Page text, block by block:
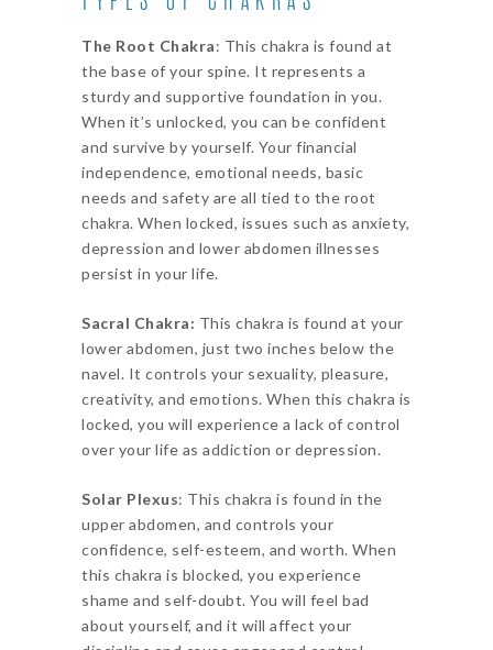
The Root Chakra: This chakra is found at
the base of your spine. It represents a
sturdy and supportive foundation in you.
When it’s unlocked, you can be confident
and survive by yourself. Your financial
independence, emotional needs, basic
needs and safety are all tied to the root
chakra. When locked, issues such as anxiety,
depression and lower abdomen illnesses
persist in your life.
Sacral Chakra: This chakra is found at your
lower abdomen, just two inches below the
navel. It controls your sexuality, pleasure,
creativity, and emotions. When this chakra is
locked, you will experience a lack of control
over your life as addiction or depression.
Solar Plexus: This chakra is found in the
upper abdomen, and controls your
confidence, self-esteem, and worth. When
this chakra is blocked, you experience
shame and self-doubt. You will feel bad
about yourself, and it will affect your